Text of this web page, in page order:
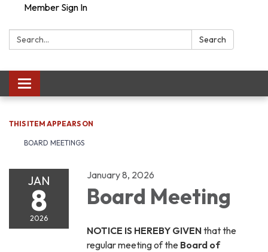
Member Sign In
Search: Search
Toggle navigation
THIS ITEM APPEARS ON
BOARD MEETINGS
JAN
8
2026
January 8, 2026
Board Meeting
NOTICE IS HEREBY GIVENthat the
regular meeting of the Board of